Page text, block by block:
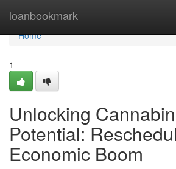
loanbookmark
Home
Home
1
Unlocking
Potential:
Economic Boom